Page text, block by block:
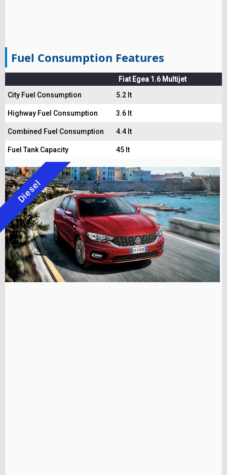
Fuel Consumption Features
Fiat Egea 1.6 Multijet
City Fuel Consumption
5.2 lt
Highway Fuel Consumption 3.6 lt
Combined Fuel Consumption 4.4 lt
Fuel Tank Capacity 45 lt
Diesel